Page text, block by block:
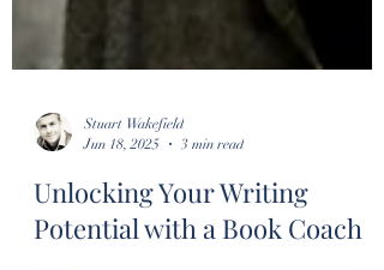
Stuart Wakefield
Jun 18, 2025
3 min read